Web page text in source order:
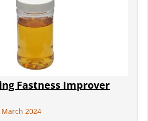
Fastness Improver
2024